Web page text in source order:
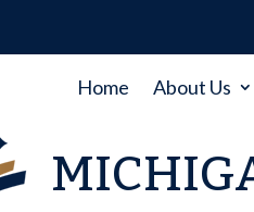
Home About Us